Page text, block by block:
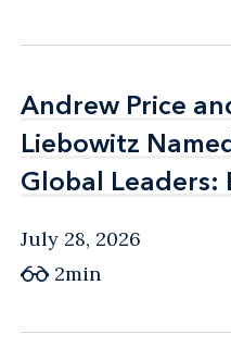
Andrew Price
Liebowitz
Global Leaders:
Andrew Price
Liebowitz
Global Leaders:
July 28, 2026
2min